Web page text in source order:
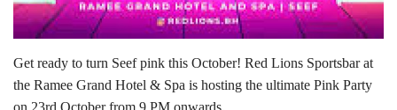
Get ready to turn Seef pink this October! Red Lions Sportsbar at
the Ramee Grand Hotel & Spa is hosting the ultimate Pink Party
on 23rd October from 9 PM onwards.